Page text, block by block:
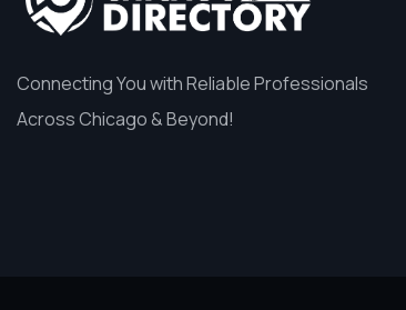
Connecting You with Reliable Professionals
Across Chicago & Beyond!